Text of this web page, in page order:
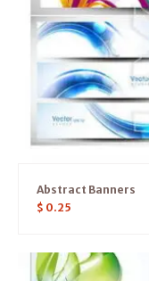
Abstract Banners
$ 0.25